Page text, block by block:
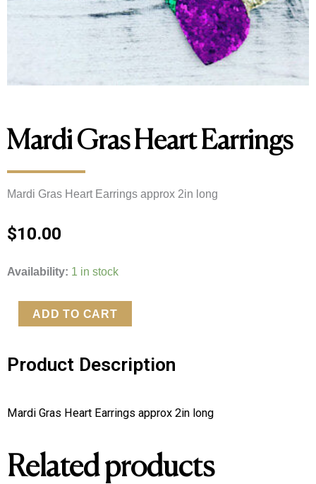
Mardi Gras Heart Earrings
Mardi Gras Heart Earrings approx 2in long
$10.00
Availability: 1 in stock
Mardi
Earrings
ADD TO CART
Product Description
Mardi Gras Heart Earrings approx 2in long
Related products